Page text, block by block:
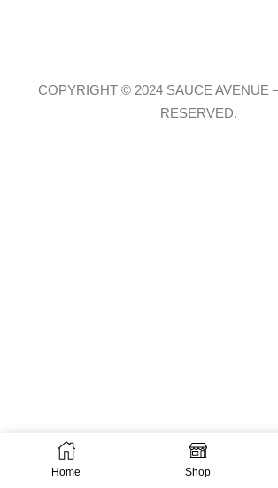
Home Shop
COPYRIGHT © 2024 SAUCE AVENUE
RESERVED.